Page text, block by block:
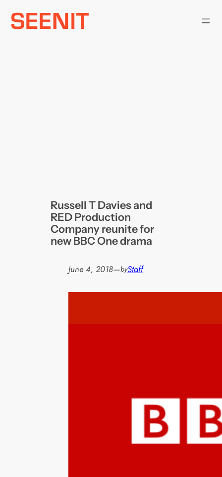
Skip
Russell T Davies and
RED Production
Company reunite for
new BBC One drama
June 4, 2018—byStaff